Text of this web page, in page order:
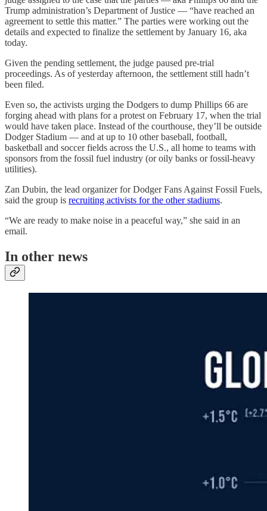
Trump administration’s Department of Justice — “have reached an
agreement to settle this matter.” The parties were working out the
details and expected to finalize the settlement by January 16, aka
today.
Given the pending settlement, the judge paused pre-trial
proceedings. As of yesterday afternoon, the settlement still hadn’t
been filed.
Even so, the activists urging the Dodgers to dump Phillips 66 are
forging ahead with plans for a protest on February 17, when the trial
would have taken place. Instead of the courthouse, they’ll be outside
Dodger Stadium — and at up to 10 other baseball, football,
basketball and soccer fields across the U.S., all home to teams with
sponsors from the fossil fuel industry (or oily banks or fossil-heavy
utilities).
Zan Dubin, the lead organizer for Dodger Fans Against Fossil Fuels,
said the group is recruiting activists for the other stadiums.
“We are ready to make noise in a peaceful way,” she said in an
email.
In other news